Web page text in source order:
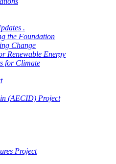
.
the Foundation
Change
Renewable Energy
for Climate
(AECID) Project
Project